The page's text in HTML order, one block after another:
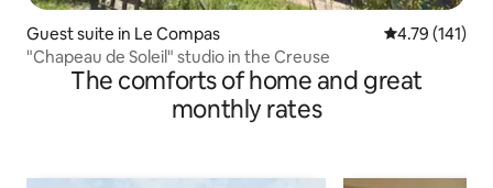
Guest suite in Le Compas 4.79 out of 5
4.79 (141)
"Chapeau de Soleil" studio in the Creuse
The comforts of home and great
monthly rates